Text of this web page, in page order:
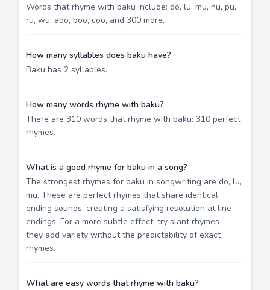
Words that rhyme with baku include: do, lu, mu, nu, pu,
ru, wu, ado, boo, coo, and 300 more.
How many syllables does baku have?
Baku has 2 syllables.
How many words rhyme with baku?
There are 310 words that rhyme with baku: 310 perfect
rhymes.
What is a good rhyme for baku in a song?
The strongest rhymes for baku in songwriting are do, lu,
mu. These are perfect rhymes that share identical
ending sounds, creating a satisfying resolution at line
endings. For a more subtle effect, try slant rhymes —
they add variety without the predictability of exact
rhymes.
What are easy words that rhyme with baku?